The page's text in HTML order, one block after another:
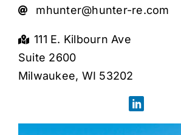
mhunter@hunter-re.com
111 E. Kilbourn Ave
Suite 2600
Milwaukee, WI 53202